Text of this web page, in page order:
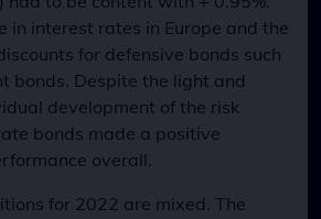
in interest rates in Europe and the
for defensive bonds such
bonds. Despite the light and
development of the risk
bonds made a positive
overall.
for 2022 are mixed. The